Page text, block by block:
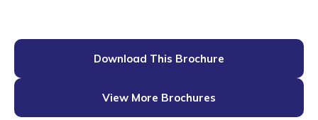
Download This Brochure
View More Brochures